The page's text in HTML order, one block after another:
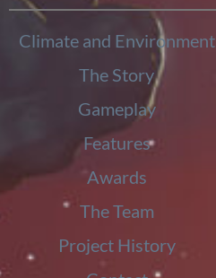
Climate and Environment
The Story
Gameplay
Features
Awards
The Team
Project History